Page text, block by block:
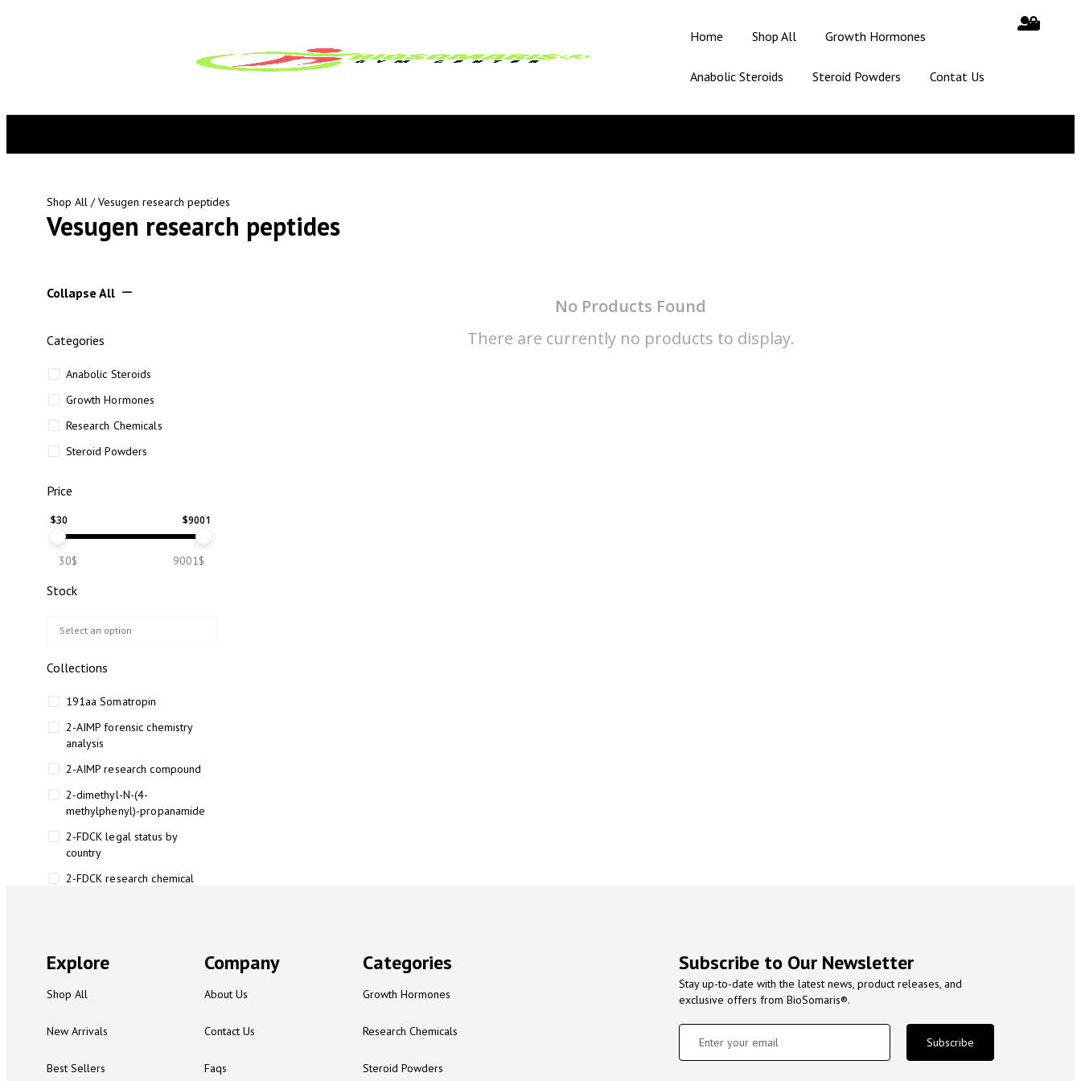
Home Shop All Growth Hormones
Anabolic Steroids Steroid Powders Contat Us
Shop All / Vesugen research peptides
Vesugen research peptides
Collapse All
Categories
Anabolic Steroids
Growth Hormones
Research Chemicals
Steroid Powders
Price
$30 $9001
30$ 9001$
Stock
Collections
191aa Somatropin
2-AIMP forensic chemistry
analysis
2-AIMP research compound
2-dimethyl-N-(4-
methylphenyl)-propanamide
2-FDCK legal status by
country
2-FDCK research chemical
2-FMA legal status
2-FMA legal status by country
3
No Products Found
There are currently no products to display.
Explore
Shop All
New Arrivals
Best Sellers
Company
About Us
Contact Us
Faqs
Categories
Growth Hormones
Research Chemicals
Steroid Powders
Subscribe to Our Newsletter
Stay up-to-date with the latest news, product releases, and
exclusive offers from BioSomaris®.
Subscribe